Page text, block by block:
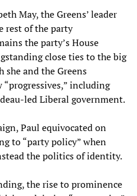
May, the Greens’ leader
rest of the party
the party’s House
close ties to the big
she and the Greens
including
led Liberal government.
Paul equivocated on
to “party policy” when
the politics of identity.
the rise to prominence